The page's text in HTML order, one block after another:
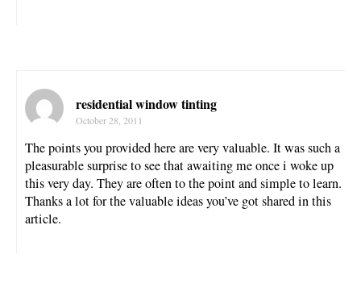
residential window tinting
October 28, 2011
The points you provided here are very valuable. It was such a
pleasurable surprise to see that awaiting me once i woke up
this very day. They are often to the point and simple to learn.
Thanks a lot for the valuable ideas you’ve got shared in this
article.